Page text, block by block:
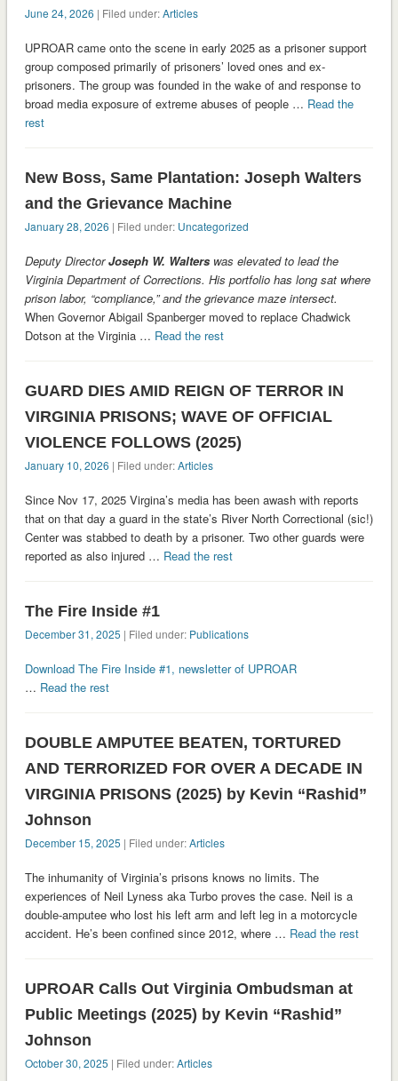
June 24, 2026 | Filed under:Articles
UPROAR came onto the scene in early 2025 as a prisoner support
group composed primarily of prisoners’ loved ones and ex-
prisoners. The group was founded in the wake of and response to
broad media exposure of extreme abuses of people … Read the
rest
New Boss, Same Plantation: Joseph Walters
and the Grievance Machine
January 28, 2026 | Filed under: Uncategorized
Deputy DirectorJoseph W. Walterswas elevated to lead the
Virginia Department of Corrections. His portfolio has long sat where
prison labor, “compliance,” and the grievance maze intersect.
When Governor Abigail Spanberger moved to replace Chadwick
Dotson at the Virginia … Read the rest
GUARD DIES AMID REIGN OF TERROR IN
VIRGINIA PRISONS; WAVE OF OFFICIAL
VIOLENCE FOLLOWS (2025)
January 10, 2026 | Filed under:Articles
Since Nov 17, 2025 Virgina’s media has been awash with reports
that on that day a guard in the state’s River North Correctional (sic!)
Center was stabbed to death by a prisoner. Two other guards were
reported as also injured … Read the rest
The Fire Inside #1
December 31, 2025 | Filed under: Publications
Download The Fire Inside #1, newsletter of UPROAR
… Read the rest
DOUBLE AMPUTEE BEATEN, TORTURED
AND TERRORIZED FOR OVER A DECADE IN
VIRGINIA PRISONS (2025) by Kevin “Rashid”
Johnson
December 15, 2025 | Filed under:Articles
The inhumanity of Virginia’s prisons knows no limits. The
experiences of Neil Lyness aka Turbo proves the case. Neil is a
double-amputee who lost his left arm and left leg in a motorcycle
accident. He’s been confined since 2012, where … Read the rest
UPROAR Calls Out Virginia Ombudsman at
Public Meetings (2025) by Kevin “Rashid”
Johnson
October 30, 2025 | Filed under:Articles